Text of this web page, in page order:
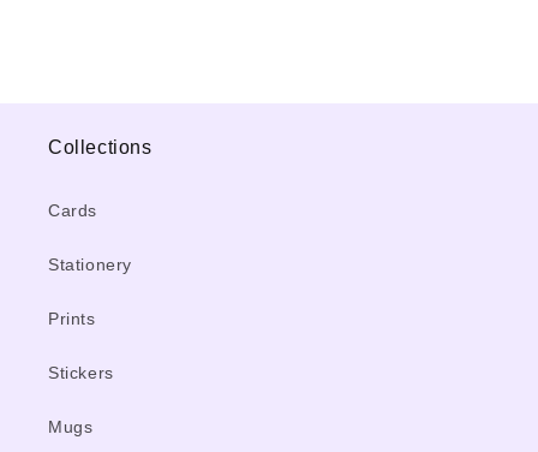
Collections
Cards
Stationery
Prints
Stickers
Mugs